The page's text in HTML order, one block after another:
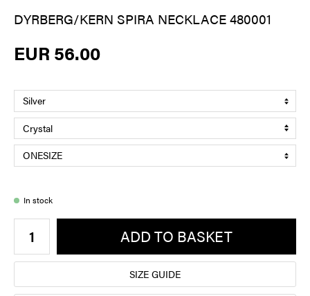
DYRBERG/KERN SPIRA NECKLACE 480001
EUR 56.00
In stock
ADD TO BASKET
SIZE GUIDE